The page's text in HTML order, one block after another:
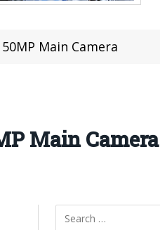
Main Camera
Main Camera